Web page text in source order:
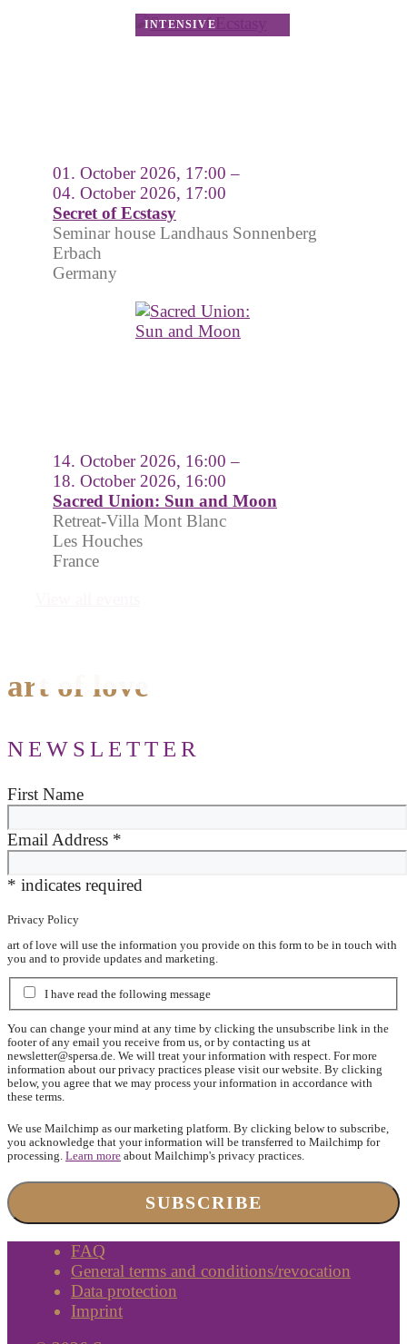
01. October 2026, 17:00 –
04. October 2026, 17:00
Secret of Ecstasy
Seminar house Landhaus Sonnenberg
Erbach
Germany
14. October 2026, 16:00 –
18. October 2026, 16:00
Sacred Union: Sun and Moon
Retreat-Villa Mont Blanc
Les Houches
France
art of love
NEWSLETTER
First Name
Email Address *
* indicates required
Privacy Policy
art of love will use the information you provide on this form to be in touch with
you and to provide updates and marketing.
I have read the following message
You can change your mind at any time by clicking the unsubscribe link in the
footer of any email you receive from us, or by contacting us at
newsletter@spersa.de . We will treat your information with respect. For more
information about our privacy practices please visit our website. By clicking
below, you agree that we may process your information in accordance with
these terms.
We use Mailchimp as our marketing platform. By clicking below to subscribe,
you acknowledge that your information will be transferred to Mailchimp for
processing. Learn more about Mailchimp's privacy practices.
FAQ
General terms and conditions/revocation
Data protection
Imprint